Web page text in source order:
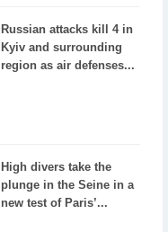
Russian attacks kill 4 in
Kyiv and surrounding
region as air defenses...
High divers take the
plunge in the Seine in a
new test of Paris’...